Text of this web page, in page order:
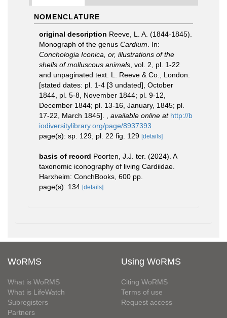
NOMENCLATURE
original description Reeve, L. A. (1844-1845).
Monograph of the genus Cardium . In:
Conchologia Iconica, or, illustrations of the
shells of molluscous animals , vol. 2, pl. 1-22
and unpaginated text. L. Reeve & Co., London.
[stated dates: pl. 1-4 [3 undated], October
1844, pl. 5-8, November 1844; pl. 9-12,
December 1844; pl. 13-16, January, 1845; pl.
17-22, March 1845].
available online at http://b
iodiversitylibrary.org/page/8937393
page(s): sp. 129, pl. 22 fig. 129 [details]
basis of record Poorten, J.J. ter. (2024). A
taxonomic iconography of living Cardiidae.
Harxheim: ConchBooks, 600 pp.
page(s): 134 [details]
WoRMS
What is WoRMS
What is LifeWatch
Subregisters
Partners
Using WoRMS
Citing WoRMS
Terms of use
Request access